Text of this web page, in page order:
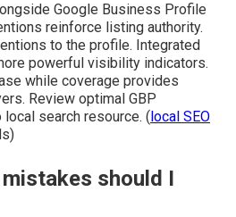
Google Business Profile
reinforce listing authority.
to the profile. Integrated
powerful visibility indicators.
while coverage provides
Review optimal GBP
search resource. ( local SEO
should I